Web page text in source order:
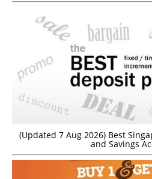
(Updated 7 Aug 2026) Best
and Savings